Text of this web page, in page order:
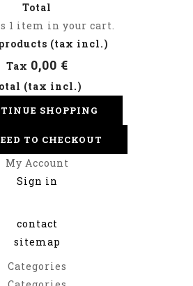
Total
1 item in your cart.
(tax incl.)
Tax 0,00 €
(tax incl.)
SHOPPING
TO CHECKOUT
My Account
Sign in
contact
sitemap
Categories